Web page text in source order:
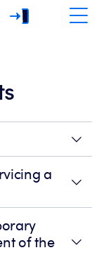
a
of the